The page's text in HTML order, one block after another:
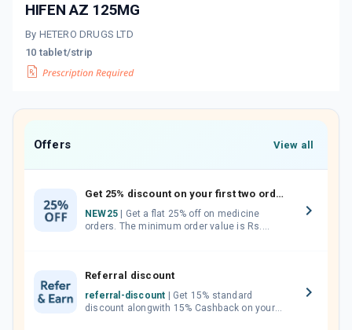
HIFEN AZ 125MG
By HETERO DRUGS LTD
10 tablet/strip
Offers View all
Get 25% discount on your first two orders.
NEW25
orders. The minimum order value is Rs.
Referral discount
referral-discount
discount alongwith 15% Cashback on your